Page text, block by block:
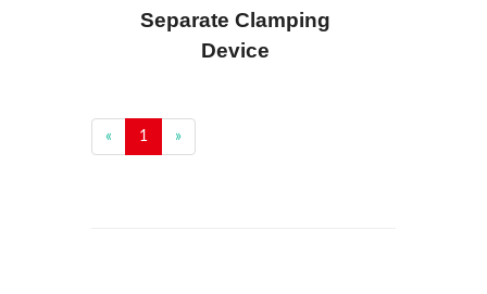
Separate Clamping
Device
« 1 »